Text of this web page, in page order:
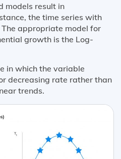
models result in
the time series with
appropriate model for
growth is the Log-
in which the variable
decreasing rate rather than
trends.